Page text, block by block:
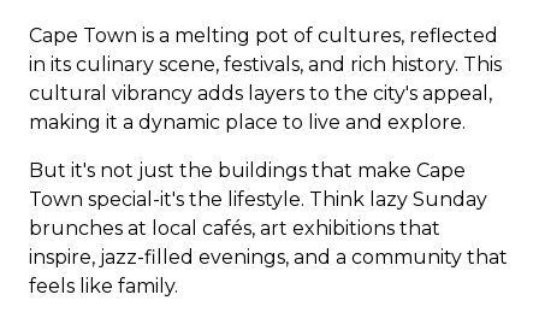
Cape Town is a melting pot of cultures, reflected
in its culinary scene, festivals, and rich history. This
cultural vibrancy adds layers to the city's appeal,
making it a dynamic place to live and explore.
But it's not just the buildings that make Cape
Town special-it's the lifestyle. Think lazy Sunday
brunches at local cafés, art exhibitions that
inspire, jazz-filled evenings, and a community that
feels like family.